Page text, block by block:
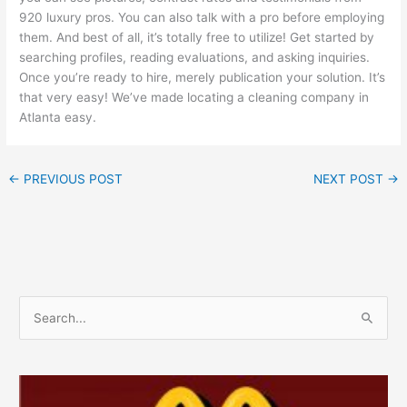
920 luxury pros. You can also talk with a pro before employing
them. And best of all, it’s totally free to utilize! Get started by
searching profiles, reading evaluations, and asking inquiries.
Once you’re ready to hire, merely publication your solution. It’s
that very easy! We’ve made locating a cleaning company in
Atlanta easy.
← PREVIOUS POST NEXT POST →